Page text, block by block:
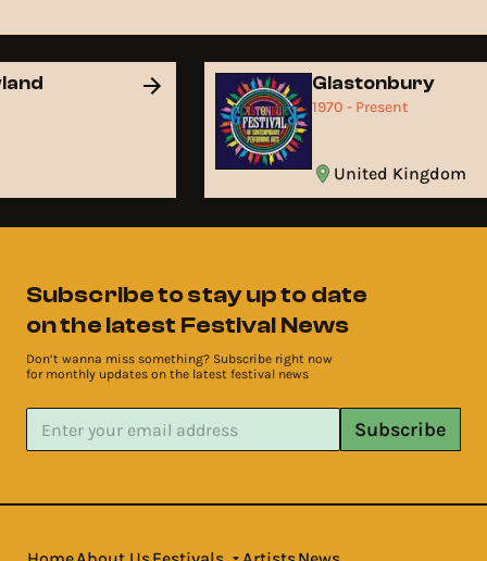
Glastonbury
1970 - Present
United Kingdom
Subscribe to stay up to date
on the latest Festival News
Don’t wanna miss something? Subscribe right now
for monthly updates on the latest festival news
Subscribe